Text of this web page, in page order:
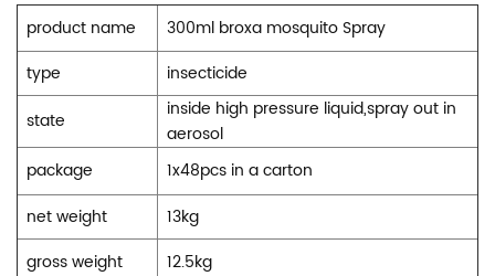
product name 300ml broxa mosquitoSpray
type
insecticide
state
inside high pressure liquid,spray out in
aerosol
package
1x48pcs in a carton
net weight
13kg
gross weight
12.5kg